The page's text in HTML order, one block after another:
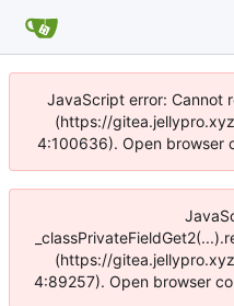
JavaScript error: Cannot
(https://
4:100636). Open browser
(https://
4:89257). Open browser